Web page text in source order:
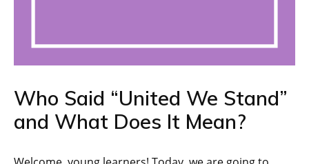
Who Said “United We Stand”
and What Does It Mean?